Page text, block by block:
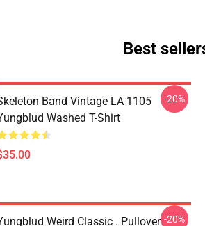
Best
Band Vintage LA 1105
Washed T-Shirt
-20%
Weird Classic . Pullover -20%